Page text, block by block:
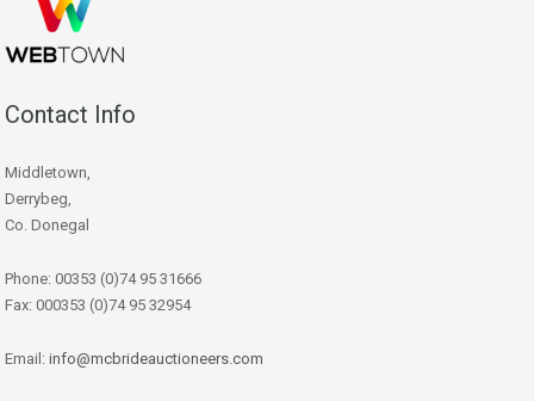
Contact Info
Middletown,
Derrybeg,
Co. Donegal
Phone: 00353 (0)74 95 31666
Fax: 000353 (0)74 95 32954
Email: info@mcbrideauctioneers.com